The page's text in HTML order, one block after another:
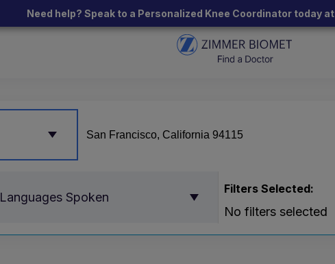
Need help? Speak to a Personalized Knee Coordinator today at
Languages Spoken
Filters Selected:
No filters selected